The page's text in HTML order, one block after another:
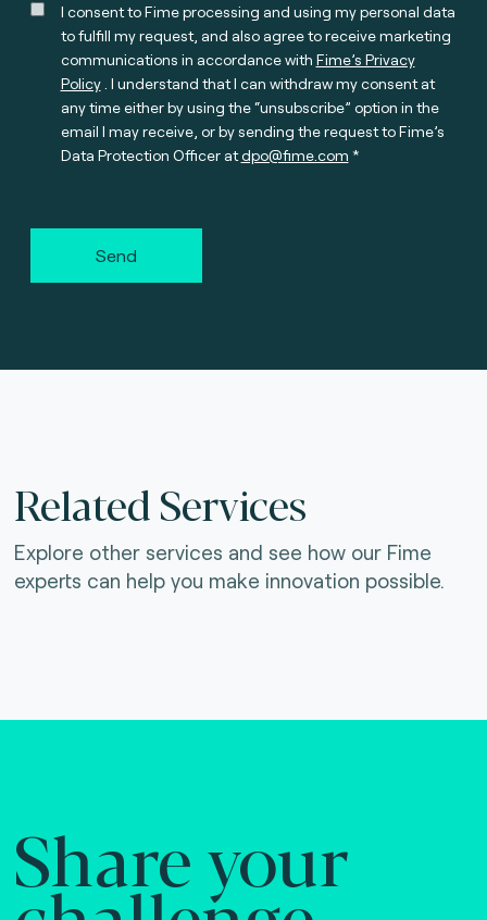
I consent to Fime processing and using my personal data
to fulfill my request, and also agree to receive marketing
communications in accordance with Fime’s Privacy
Policy. I understand that I can withdraw my consent at
any time either by using the “unsubscribe” option in the
email I may receive, or by sending the request to Fime’s
Data Protection Officer atdpo@fime.com
Send
Related Services
Explore other services and see how our Fime
experts can help you make innovation possible.
Share your